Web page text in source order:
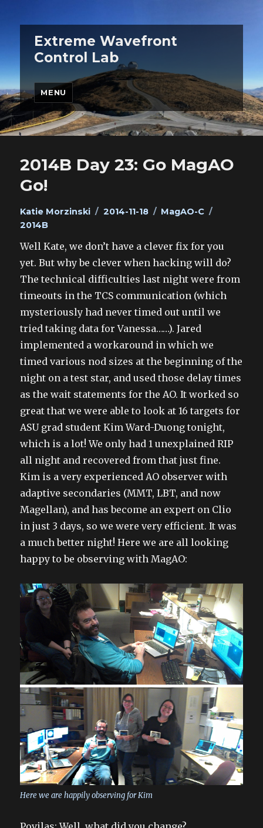
Extreme Wavefront
Control Lab
MENU
2014B Day 23: Go MagAO
Go!
Author
Katie Morzinski
Posted
2014-11-18 Categories
MagAO-C
2014B
Well Kate, we don’t have a clever fix for you
yet. But why be clever when hacking will do?
The technical difficulties last night were from
timeouts in the TCS communication (which
mysteriously had never timed out until we
tried taking data for Vanessa……). Jared
implemented a workaround in which we
timed various nod sizes at the beginning of the
night on a test star, and used those delay times
as the wait statements for the AO. It worked so
great that we were able to look at 16 targets for
ASU grad student Kim Ward-Duong tonight,
which is a lot! We only had 1 unexplained RIP
all night and recovered from that just fine.
Kim is a very experienced AO observer with
adaptive secondaries (MMT, LBT, and now
Magellan), and has become an expert on Clio
in just 3 days, so we were very efficient. It was
a much better night! Here we are all looking
happy to be observing with MagAO:
Here we are happily observing for Kim